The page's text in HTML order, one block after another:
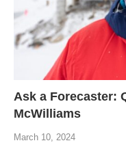
Ask a Forecaster:
McWilliams
March 10, 2024